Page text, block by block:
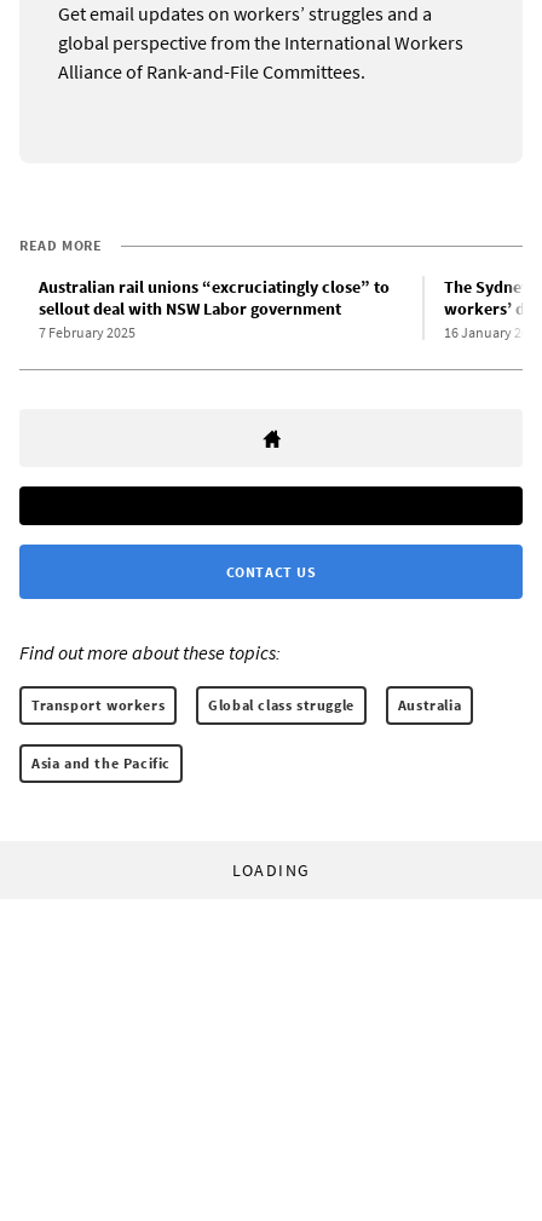
Get email updates on workers’ struggles and a
global perspective from the International Workers
Alliance of Rank-and-File Committees.
READ MORE
Australian rail unions “excruciatingly close” to
sellout deal with NSW Labor government
7 February 2025
The Sydney
workers’
16 January 2025
CONTACT US
Find out more about these topics:
Transport workers Global class struggle Australia
Asia and the Pacific
LOADING